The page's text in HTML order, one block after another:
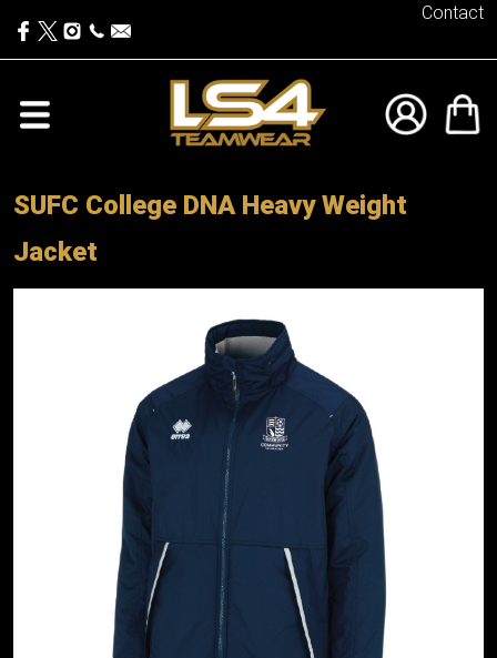
Contact
SUFC College DNA Heavy Weight
Jacket